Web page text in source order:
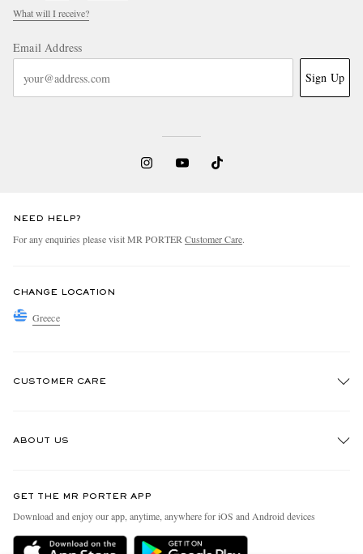
What will I receive?
Email Address
Sign Up
NEED HELP?
For any enquiries please visit MR PORTER Customer Care.
CHANGE LOCATION
Greece
CUSTOMER CARE
Delivery
ABOUT US
People & Planet
Sustainability Strategy
GET THE MR PORTER APP
Download and enjoy our app, anytime, anywhere for iOS and Android devices